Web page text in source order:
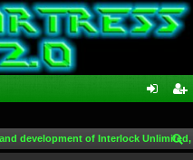
in ist
development of Interlock